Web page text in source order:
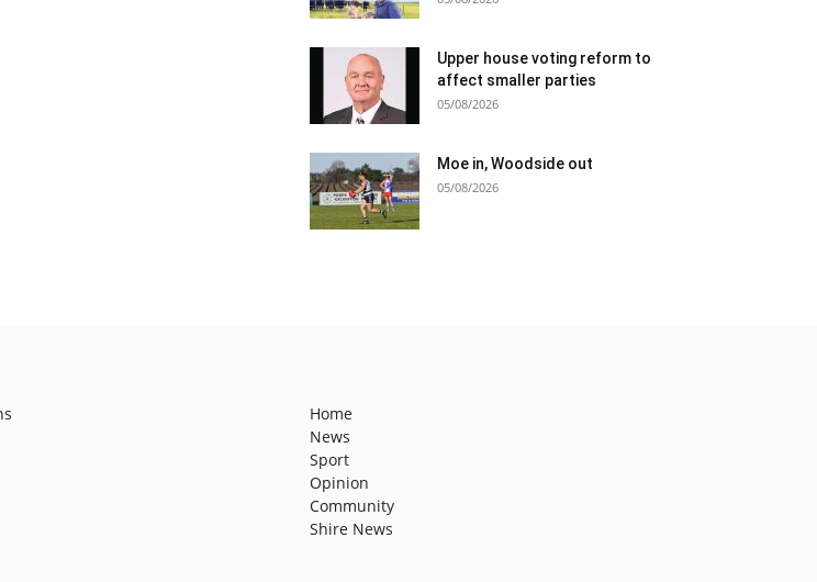
Upper house voting reform to
affect smaller parties
05/08/2026
Moe in, Woodside out
05/08/2026
Home
News
Sport
Opinion
Community
Shire News